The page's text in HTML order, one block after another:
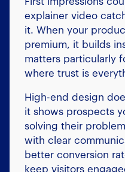
explainer video
it. When your
premium, it builds
matters particularly
where trust is
High-end design
it shows prospects
solving their
with clear
better conversion
keep visitors